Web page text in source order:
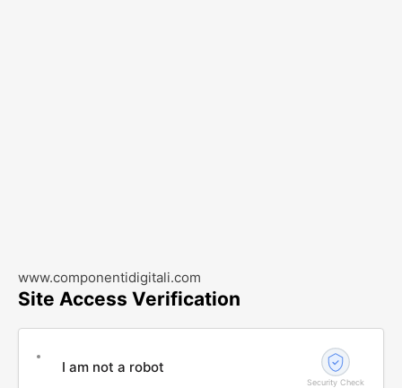
www.componentidigitali.com
Site Access Verification
I am not a robot
Security Check